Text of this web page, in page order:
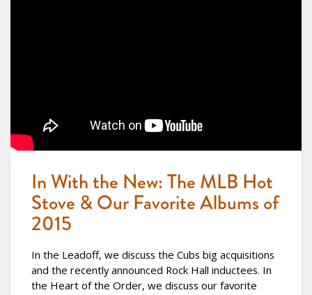
In With the New: The MLB Hot
Stove & Our Favorite Albums of
2015
In the Leadoff, we discuss the Cubs big acquisitions
and the recently announced Rock Hall inductees. In
the Heart of the Order, we discuss our favorite